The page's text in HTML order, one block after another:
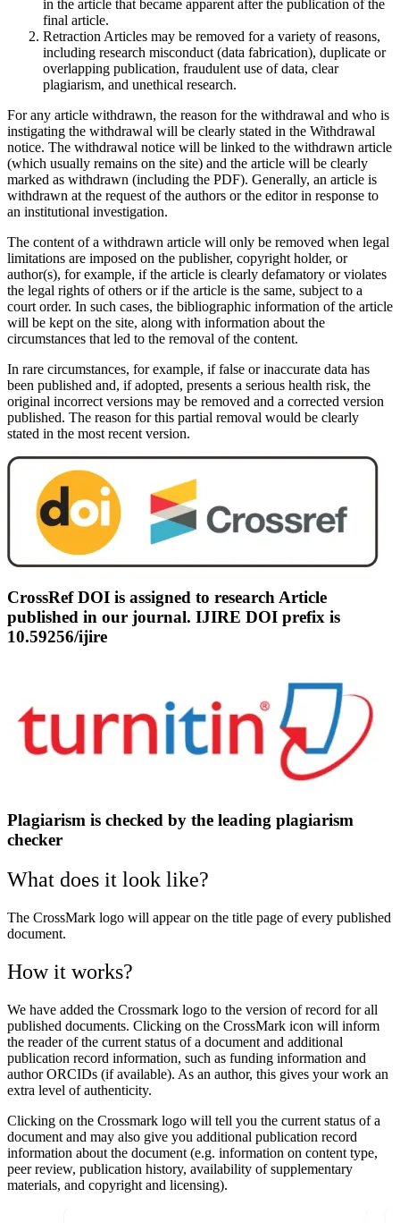
in the article that became apparent after the publication of the
final article.
Retraction Articles may be removed for a variety of reasons,
including research misconduct (data fabrication), duplicate or
overlapping publication, fraudulent use of data, clear
plagiarism, and unethical research.
For any article withdrawn, the reason for the withdrawal and who is
instigating the withdrawal will be clearly stated in the Withdrawal
notice. The withdrawal notice will be linked to the withdrawn article
(which usually remains on the site) and the article will be clearly
marked as withdrawn (including the PDF). Generally, an article is
withdrawn at the request of the authors or the editor in response to
an institutional investigation.
The content of a withdrawn article will only be removed when legal
limitations are imposed on the publisher, copyright holder, or
author(s), for example, if the article is clearly defamatory or violates
the legal rights of others or if the article is the same, subject to a
court order. In such cases, the bibliographic information of the article
will be kept on the site, along with information about the
circumstances that led to the removal of the content.
In rare circumstances, for example, if false or inaccurate data has
been published and, if adopted, presents a serious health risk, the
original incorrect versions may be removed and a corrected version
published. The reason for this partial removal would be clearly
stated in the most recent version.
CrossRef DOI is assigned to research Article
published in our journal. IJIRE DOI prefix is
10.59256/ijire
Plagiarism is checked by the leading plagiarism
checker
What does it look like?
The CrossMark logo will appear on the title page of every published
document.
How it works?
We have added the Crossmark logo to the version of record for all
published documents. Clicking on the CrossMark icon will inform
the reader of the current status of a document and additional
publication record information, such as funding information and
author ORCIDs (if available). As an author, this gives your work an
extra level of authenticity.
Clicking on the Crossmark logo will tell you the current status of a
document and may also give you additional publication record
information about the document (e.g. information on content type,
peer review, publication history, availability of supplementary
materials, and copyright and licensing).